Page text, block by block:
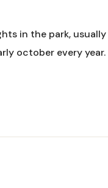
in the park,
october every year.